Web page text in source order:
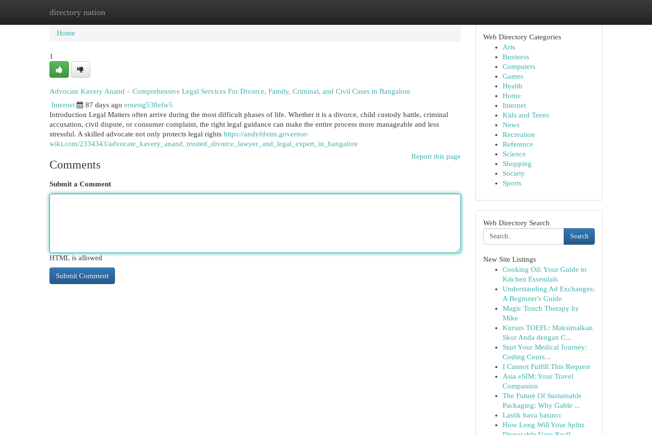
directory nation
Home New Site Listings
Home
1
Advocate Kavery Anand – Comprehensive Legal Services For Divorce, Family, Criminal, and Civil Cases in Bangalore
Internet
87 days ago ernestg538efw5
Introduction Legal Matters often arrive during the most difficult phases of life. Whether it is a divorce, child custody battle, criminal
accusation, civil dispute, or consumer complaint, the right legal guidance can make the entire process more manageable and less
stressful. A skilled advocate not only protects legal rights https://andyfdxtm.governor-
wiki.com/2334343/advocate_kavery_anand_trusted_divorce_lawyer_and_legal_expert_in_bangalore
Report this page
Comments
Submit a Comment
HTML is allowed
Web Directory Categories
Arts
Business
Computers
Games
Health
Home
Internet
Kids and Teens
News
Recreation
Reference
Science
Shopping
Society
Sports
Web Directory Search
Search
New Site Listings
Cooking Oil: Your Guide to
Kitchen Essentials
Understanding Ad Exchanges:
A Beginner's Guide
Magic Touch Therapy by
Mike
Kursus TOEFL: Maksimalkan
Skor Anda dengan C...
Start Your Medical Journey:
Coding Cours...
I Cannot Fulfill This Request
Asia eSIM: Your Travel
Companion
The Future Of Sustainable
Packaging: Why Gable ...
Lastik hava basıncı
How Long Will Your Splitz